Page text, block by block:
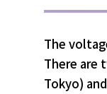
The
There are
Tokyo) and